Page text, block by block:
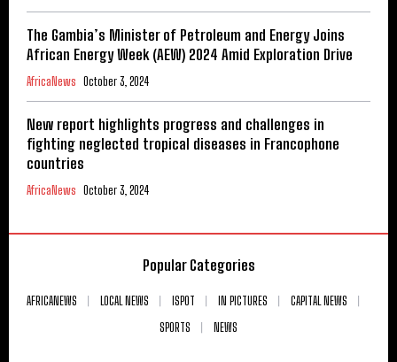
The Gambia’s Minister of Petroleum and Energy Joins
African Energy Week (AEW) 2024 Amid Exploration Drive
AfricaNews October 3, 2024
New report highlights progress and challenges in
fighting neglected tropical diseases in Francophone
countries
AfricaNews October 3, 2024
Popular Categories
AFRICANEWS LOCAL NEWS ISPOT IN PICTURES
CAPITAL NEWS
SPORTS
NEWS